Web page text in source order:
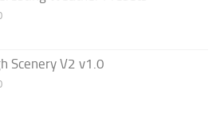
Scenery V2 v1.0